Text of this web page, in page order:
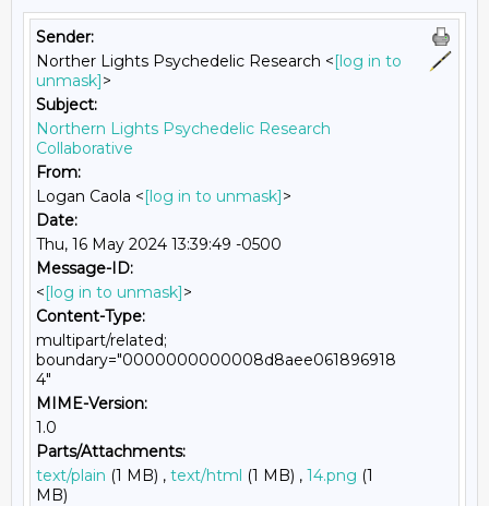
Sender:
Norther Lights Psychedelic Research <[log in to
unmask]>
Subject:
Northern Lights Psychedelic Research
Collaborative
From:
Logan Caola <[log in to unmask]>
Date:
Thu, 16 May 2024 13:39:49 -0500
Message-ID:
<[log in to unmask]>
Content-Type:
multipart/related;
boundary="0000000000008d8aee061896918
4"
MIME-Version:
1.0
Parts/Attachments:
text/plain (1 MB) , text/html (1 MB) , 14.png (1
MB)